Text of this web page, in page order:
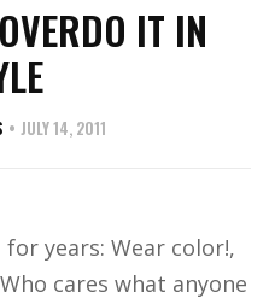
IT IN
JULY 14, 2011
for years: Wear color!,
cares what anyone